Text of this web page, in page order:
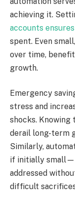
achieving it.
accounts
spent. Even
over time,
growth.
Emergency
stress and
shocks. Knowing
derail long-term
Similarly,
if initially
addressed
difficult